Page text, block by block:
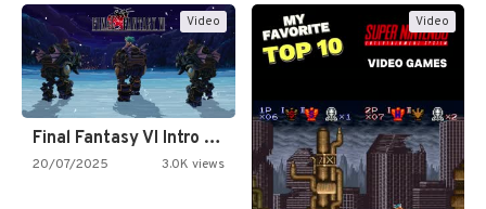
Video
Final Fantasy VI Intro Pixel…
20/07/2025 3.0K views
Video